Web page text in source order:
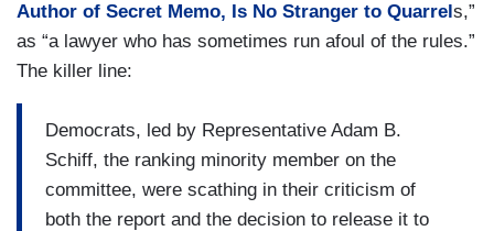
Author of Secret Memo, Is No Stranger to Quarrel s,”
as “a lawyer who has sometimes run afoul of the rules.”
The killer line:
Democrats, led by Representative Adam B.
Schiff, the ranking minority member on the
committee, were scathing in their criticism of
both the report and the decision to release it to